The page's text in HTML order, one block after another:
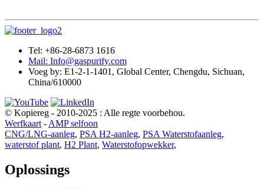
Tel: +86-28-6873 1616
Mail: Info@gaspurify.com
Voeg by: E1-2-1-1401, Global Center, Chengdu, Sichuan,
China/610000
© Kopiereg - 2010-2025 : Alle regte voorbehou.
Werfkaart - AMP selfoon
CNG/LNG-aanleg, PSA H2-aanleg, PSA Waterstofaanleg,
waterstof plant, H2 Plant, Waterstofopwekker,
Oplossings